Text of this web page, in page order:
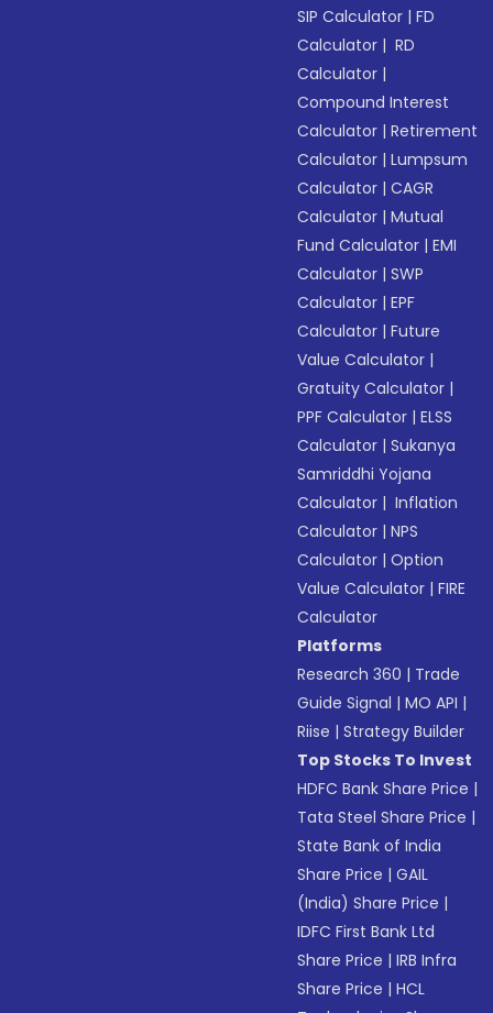
SIP Calculator |FD
Calculator | RD
Calculator |
Compound Interest
Calculator |Retirement
Calculator |Lumpsum
Calculator |CAGR
Calculator |Mutual
Fund Calculator |EMI
Calculator |SWP
Calculator |EPF
Calculator |Future
Value Calculator |
Gratuity Calculator |
PPF Calculator |ELSS
Calculator |Sukanya
Samriddhi Yojana
Calculator | Inflation
Calculator |NPS
Calculator |Option
Value Calculator |FIRE
Calculator
Platforms
Research 360 | Trade
Guide Signal |MO API |
Riise |Strategy Builder
Top Stocks To Invest
HDFC Bank Share Price |
Tata Steel Share Price |
State Bank of India
Share Price |GAIL
(India) Share Price |
IDFC First Bank Ltd
Share Price |IRB Infra
Share Price |HCL